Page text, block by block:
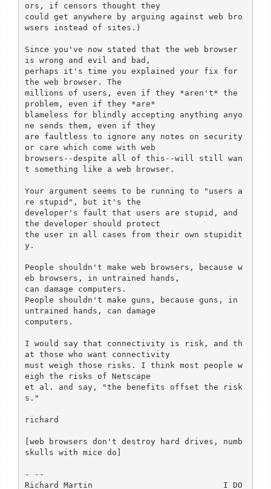
ors, if censors thought they
could get anywhere by arguing against web bro
wsers instead of sites.)
Since you've now stated that the web browser
is wrong and evil and bad,
perhaps it's time you explained your fix for
the web browser. The
millions of users, even if they *aren't* the
problem, even if they *are*
blameless for blindly accepting anything anyo
ne sends them, even if they
are faultless to ignore any notes on security
or care which come with web
browsers--despite all of this--will still wan
t something like a web browser.
Your argument seems to be running to "users a
re stupid", but it's the
developer's fault that users are stupid, and
the developer should protect
the user in all cases from their own stupidit
y.
People shouldn't make web browsers, because w
eb browsers, in untrained hands,
can damage computers.
People shouldn't make guns, because guns, in
untrained hands, can damage
computers.
I would say that connectivity is risk, and th
at those who want connectivity
must weigh those risks. I think most people w
eigh the risks of Netscape
et al. and say, "the benefits offset the risk
s."
richard
[web browsers don't destroy hard drives, numb
skulls with mice do]
- --
Richard Martin                           I DO